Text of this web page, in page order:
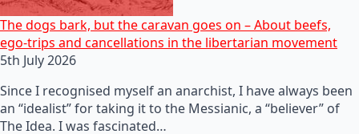
The dogs bark, but the caravan goes on – About beefs,
ego-trips and cancellations in the libertarian movement
5th July 2026
Since I recognised myself an anarchist, I have always been
an “idealist” for taking it to the Messianic, a “believer” of
The Idea. I was fascinated…